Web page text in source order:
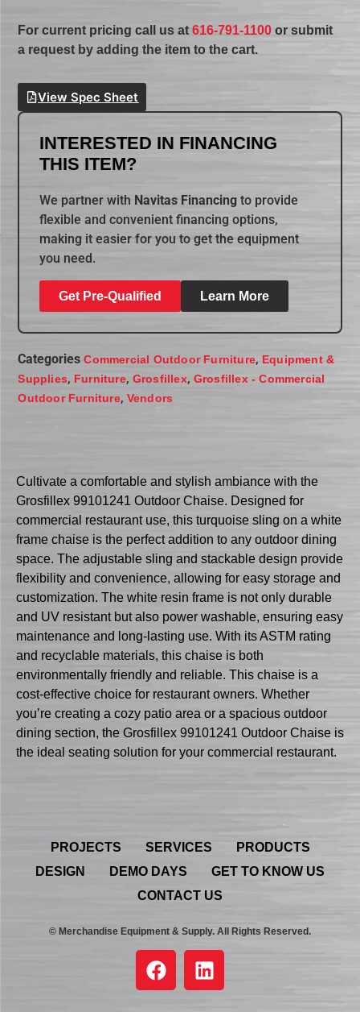
For current pricing call us at616-791-1100 or submit
a request by adding the item to the cart.
View Spec Sheet
INTERESTED IN FINANCING
THIS ITEM?
We partner with Navitas Financing to provide
flexible and convenient financing options,
making it easier for you to get the equipment
you need.
Get Pre-Qualified Learn More
Categories Commercial Outdoor Furniture, Equipment &
Supplies, Furniture, Grosfillex, Grosfillex - Commercial
Outdoor Furniture, Vendors
Cultivate a comfortable and stylish ambiance with the
Grosfillex 99101241 Outdoor Chaise. Designed for
commercial restaurant use, this turquoise sling on a white
frame chaise is the perfect addition to any outdoor dining
space. The adjustable sling and stackable design provide
flexibility and convenience, allowing for easy storage and
customization. The white resin frame is not only durable
and UV resistant but also power washable, ensuring easy
maintenance and long-lasting use. With its ASTM rating
and recyclable materials, this chaise is both
environmentally friendly and reliable. This chaise is a
cost-effective choice for restaurant owners. Whether
you’re creating a cozy patio area or a spacious outdoor
dining section, the Grosfillex 99101241 Outdoor Chaise is
the ideal seating solution for your commercial restaurant.
PROJECTS SERVICES
PRODUCTS
DESIGN
DEMO DAYS
GET TO KNOW US
CONTACT US
© Merchandise Equipment & Supply. All Rights Reserved.